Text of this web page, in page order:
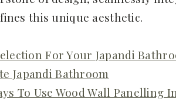
this unique aesthetic.
For Your Japandi
Japandi Bathroom
To Use Wood Wall Panelling